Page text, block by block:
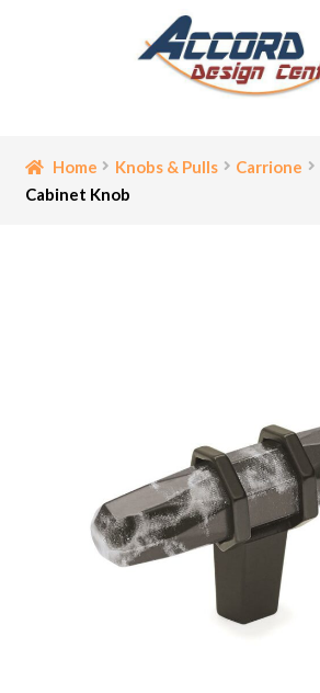
Home
Crown Moulding
Home Knobs & Pulls Carrione
Cabinet Knob